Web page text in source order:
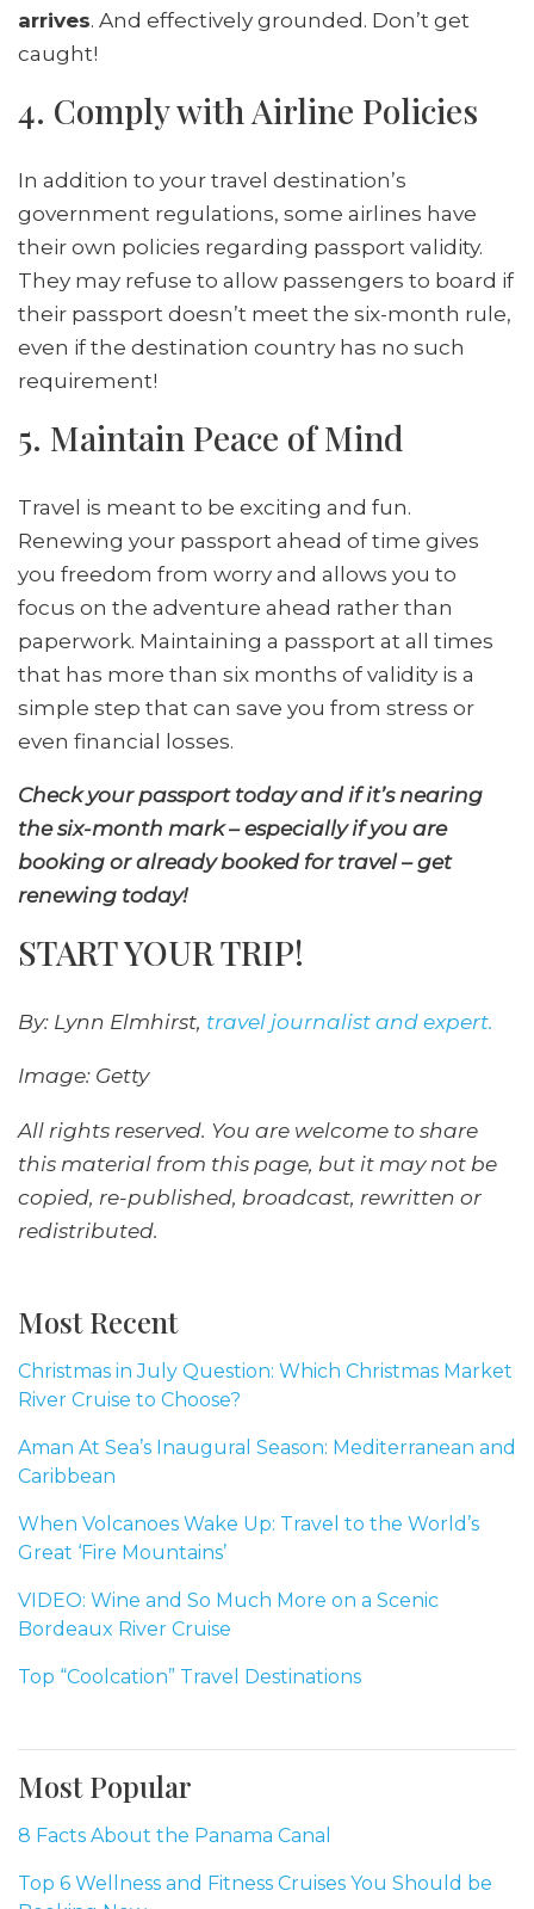
arrives. And effectively grounded. Don’t get
caught!
4. Comply with Airline Policies
In addition to your travel destination’s
government regulations, some airlines have
their own policies regarding passport validity.
They may refuse to allow passengers to board if
their passport doesn’t meet the six-month rule,
even if the destination country has no such
requirement!
5. Maintain Peace of Mind
Travel is meant to be exciting and fun.
Renewing your passport ahead of time gives
you freedom from worry and allows you to
focus on the adventure ahead rather than
paperwork. Maintaining a passport at all times
that has more than six months of validity is a
simple step that can save you from stress or
even financial losses.
Check your passport today and if it’s nearing
the six-month mark – especially if you are
booking or already booked for travel – get
renewing today!
START YOUR TRIP!
By: Lynn Elmhirst, travel journalist and expert.
Image: Getty
All rights reserved. You are welcome to share
this material from this page, but it may not be
copied, re-published, broadcast, rewritten or
redistributed.
Most Recent
Christmas in July Question: Which Christmas Market
River Cruise to Choose?
Aman At Sea’s Inaugural Season: Mediterranean and
Caribbean
When Volcanoes Wake Up: Travel to the World’s
Great ‘Fire Mountains’
VIDEO: Wine and So Much More on a Scenic
Bordeaux River Cruise
Top “Coolcation” Travel Destinations
Most Popular
8 Facts About the Panama Canal
Top 6 Wellness and Fitness Cruises You Should be